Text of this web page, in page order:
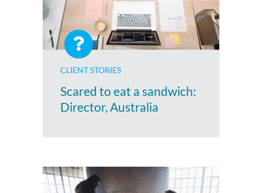
CLIENT STORIES
Scared to eat a sandwich:
Director, Australia